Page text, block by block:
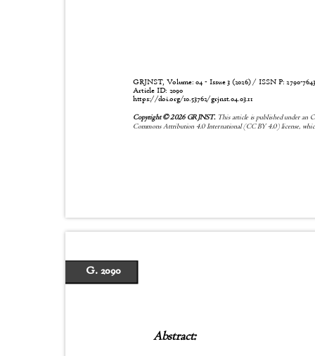
GRJNST, Volume: 04 - Issue 3 (2026) / ISSN P:2790-
Article ID: 2090
https://doi.org/10.53762/grjnst.04.03.11
Copyright © 2026 GRJNST. This article is published under an
Commons Attribution 4.0 International (CC BY 4.0) license,
G. 2090
Abstract: